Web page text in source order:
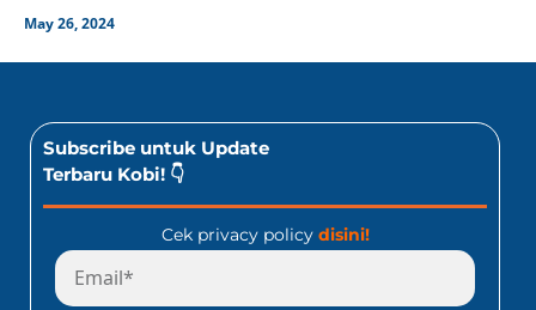
May 26, 2024
Subscribe untuk Update
Terbaru Kobi! 👇
Cek privacy policy disini!